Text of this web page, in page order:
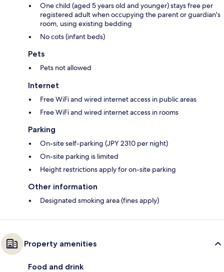
One child (aged 5 years old and younger) stays free per
registered adult when occupying the parent or guardian's
room, using existing bedding
No cots (infant beds)
Pets
Pets not allowed
Internet
Free WiFi and wired internet access in public areas
Free WiFi and wired internet access in rooms
Parking
On-site self-parking (JPY 2310 per night)
On-site parking is limited
Height restrictions apply for on-site parking
Other information
Designated smoking area (fines apply)
Property amenities
Food and drink